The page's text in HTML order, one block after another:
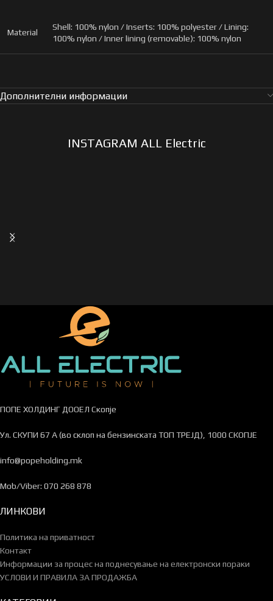
Material
Shell: 100% nylon / Inserts: 100% polyester / Lining:
100% nylon / Inner lining (removable): 100% nylon
Дополнителни информации
INSTAGRAM ALL Electric
ПОПЕ ХОЛДИНГ ДООЕЛ Скопје
Ул. СКУПИ 67 А (во склоп на бензинската ТОП ТРЕЈД), 1000 СКОПЈЕ
info@popeholding.mk
Mob/Viber: 070 268 878
ЛИНКОВИ
Политика на приватност
Контакт
Информации за процес на поднесување на електронски пораки
УСЛОВИ И ПРАВИЛА ЗА ПРОДАЖБА